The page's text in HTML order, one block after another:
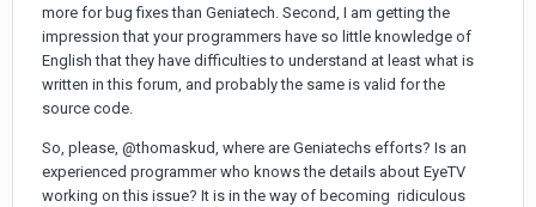
more for bug fixes than Geniatech. Second, I am getting the
impression that your programmers have so little knowledge of
English that they have difficulties to understand at least what is
written in this forum, and probably the same is valid for the
source code.
So, please, @thomaskud, where are Geniatechs efforts? Is an
experienced programmer who knows the details about EyeTV
working on this issue? It is in the way of becoming ridiculous